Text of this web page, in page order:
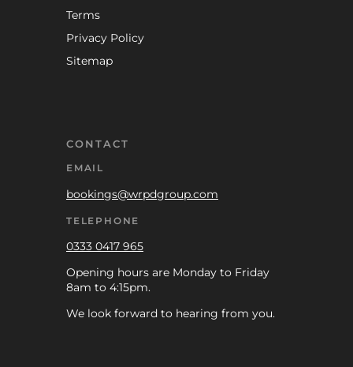
Terms
Privacy Policy
Sitemap
CONTACT
EMAIL
bookings@wrpdgroup.com
TELEPHONE
0333 0417 965
Opening hours are Monday to Friday
8am to 4:15pm.
We look forward to hearing from you.